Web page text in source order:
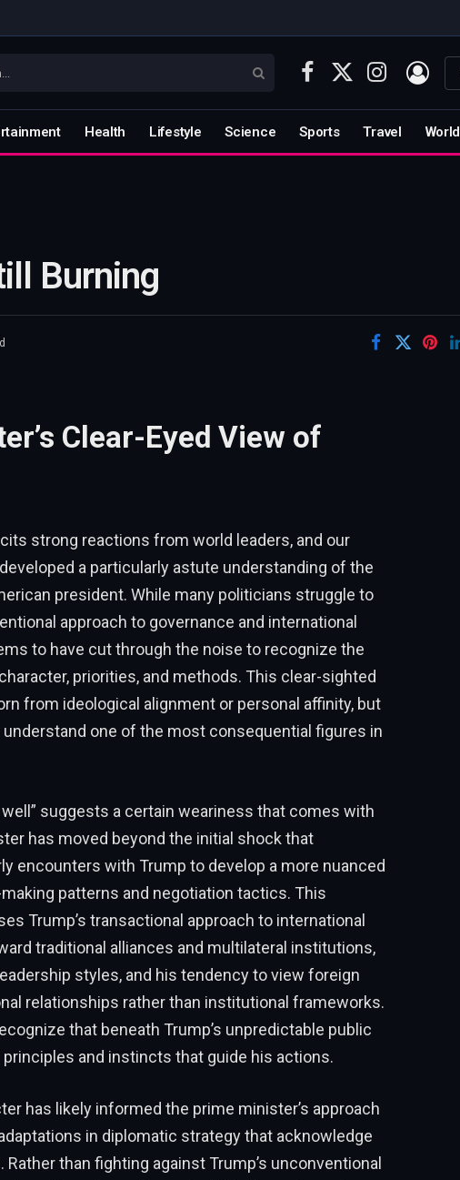
Facebook
X
Instagram
Health Lifestyle Science Sports Travel World
Burning
Clear-Eyed View of
strong reactions from world leaders, and our
a particularly astute understanding of the
president. While many politicians struggle to
approach to governance and international
to have cut through the noise to recognize the
priorities, and methods. This clear-sighted
from ideological alignment or personal affinity, but
one of the most consequential figures in
suggests a certain weariness that comes with
has moved beyond the initial shock that
encounters with Trump to develop a more nuanced
patterns and negotiation tactics. This
Trump’s transactional approach to international
traditional alliances and multilateral institutions,
styles, and his tendency to view foreign
relationships rather than institutional frameworks.
that beneath Trump’s unpredictable public
and instincts that guide his actions.
has likely informed the prime minister’s approach
in diplomatic strategy that acknowledge
Rather than fighting against Trump’s unconventional